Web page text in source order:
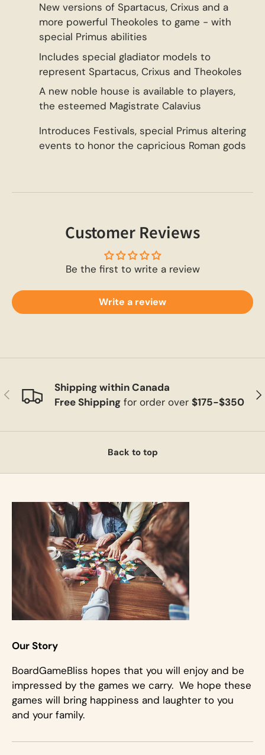
New versions of Spartacus, Crixus and a
more powerful Theokoles to game - with
special Primus abilities
Includes special gladiator models to
represent Spartacus, Crixus and Theokoles
A new noble house is available to players,
the esteemed Magistrate Calavius
Introduces Festivals, special Primus altering
events to honor the capricious Roman gods
Customer Reviews
Be the first to write a review
Write a review
Previous
Shipping within Canada
Free Shippingfor order over $175-$350
Back to top
Our Story
BoardGameBliss hopes that you will enjoy and be
impressed by the games we carry. We hope these
games will bring happiness and laughter to you
and your family.